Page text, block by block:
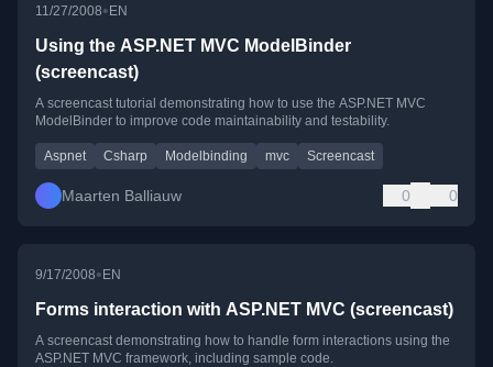
11/27/2008• EN
Using the ASP.NET MVC ModelBinder
(screencast)
A screencast tutorial demonstrating how to use the ASP.NET MVC
ModelBinder to improve code maintainability and testability.
Aspnet Csharp Modelbinding mvc Screencast
Maarten Balliauw 0 0
9/17/2008• EN
Forms interaction with ASP.NET MVC (screencast)
A screencast demonstrating how to handle form interactions using the
ASP.NET MVC framework, including sample code.